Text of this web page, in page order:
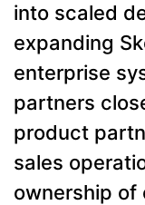
into scaled
expanding
enterprise
partners
product
sales
ownership of